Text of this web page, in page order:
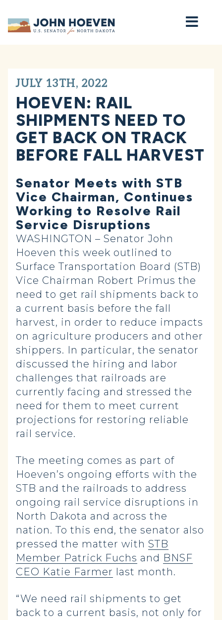
Home
JULY 13TH, 2022
HOEVEN: RAIL
SHIPMENTS NEED TO
GET BACK ON TRACK
BEFORE FALL HARVEST
Senator Meets with STB
Vice Chairman, Continues
Working to Resolve Rail
Service Disruptions
WASHINGTON – Senator John
Hoeven this week outlined to
Surface Transportation Board (STB)
Vice Chairman Robert Primus the
need to get rail shipments back to
a current basis before the fall
harvest, in order to reduce impacts
on agriculture producers and other
shippers. In particular, the senator
discussed the hiring and labor
challenges that railroads are
currently facing and stressed the
need for them to meet current
projections for restoring reliable
rail service.
The meeting comes as part of
Hoeven’s ongoing efforts with the
STB and the railroads to address
ongoing rail service disruptions in
North Dakota and across the
nation. To this end, the senator also
pressed the matter with STB
Member Patrick Fuchs and BNSF
CEO Katie Farmer last month.
“We need rail shipments to get
back to a current basis, not only for